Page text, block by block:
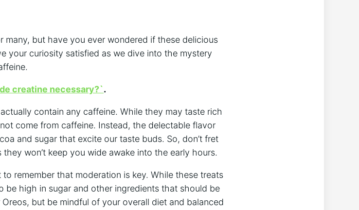
many, but have you ever wondered if these delicious
your curiosity satisfied as we dive into the mystery
creatine necessary?`.
contain any caffeine. While they may taste rich
come from caffeine. Instead, the delectable flavor
and sugar that excite our taste buds. So, don’t fret
won’t keep you wide awake into the early hours.
remember that moderation is key. While these treats
high in sugar and other ingredients that should be
but be mindful of your overall diet and balanced